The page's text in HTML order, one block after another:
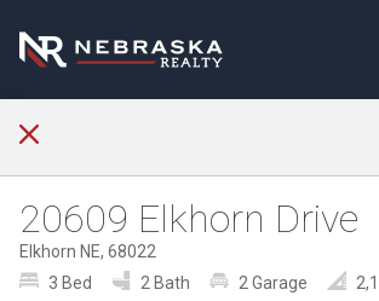
20609 Elkhorn Drive
Elkhorn NE, 68022
3 Bed
2 Bath 2 Garage